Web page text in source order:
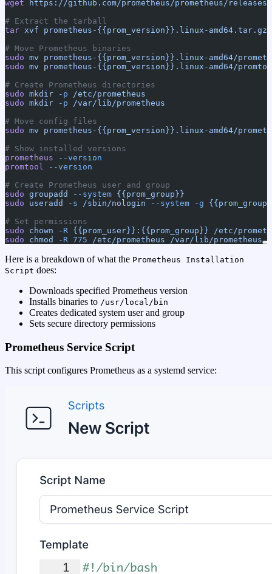
wget https://github.com/prometheus/prometheus/
# Extract the tarball
tar xvf prometheus-{{prom_version}}.linux-amd64.tar.gz
# Move Prometheus binaries
sudo mv prometheus-{{prom_version}}.linux-amd64/
sudo mv prometheus-{{prom_version}}.linux-amd64/
# Create Prometheus directories
sudo mkdir -p /etc/prometheus
sudo mkdir -p /var/lib/prometheus
# Move config files
sudo mv prometheus-{{prom_version}}.linux-amd64/
# Show installed versions
prometheus --version
promtool --version
# Create Prometheus user and group
sudo groupadd --system {{prom_group}}
sudo useradd -s /sbin/nologin --system -g
# Set permissions
sudo chown -R {{prom_user}}:{{prom_group}} /etc/
sudo chmod -R 775 /etc/prometheus /var/lib/prometheus
Here is a breakdown of what the Prometheus Installation
Script does:
Downloads specified Prometheus version
Installs binaries to /usr/local/bin
Creates dedicated system user and group
Sets secure directory permissions
Prometheus Service Script
This script configures Prometheus as a systemd service: